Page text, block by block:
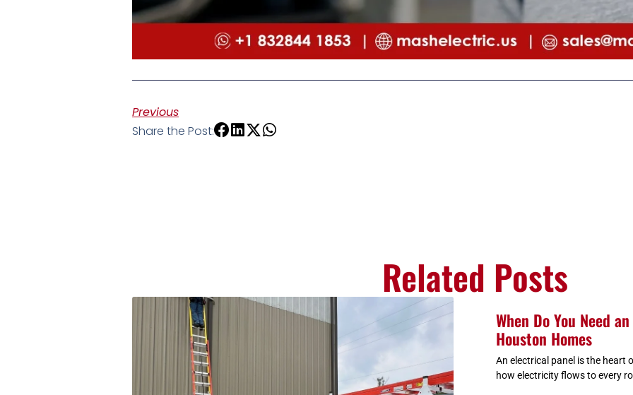
Previous
Share the Post:
Related Posts
When Do You Need
Houston Homes
An electrical panel is the heart
how electricity flows to every